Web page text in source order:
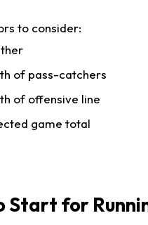
to consider:
of pass-catchers
of offensive line
game total
Start for